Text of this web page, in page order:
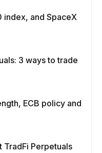
index, and SpaceX
3 ways to trade
ECB policy and
TradFi Perpetuals